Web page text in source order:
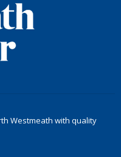
Westmeath with quality